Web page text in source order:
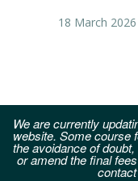
18 March 2026
We are currently
website. Some course
the avoidance of
or amend the final